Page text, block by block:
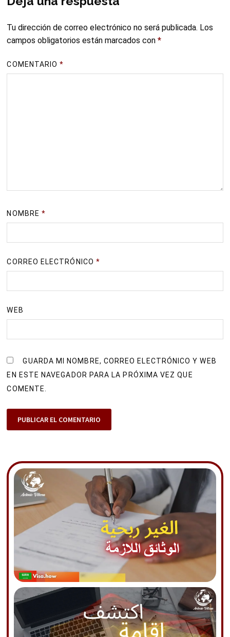
Tu dirección de correo electrónico no será publicada. Los
campos obligatorios están marcados con*
COMENTARIO*
NOMBRE *
CORREO ELECTRÓNICO *
WEB
GUARDA MI NOMBRE, CORREO ELECTRÓNICO Y WEB
EN ESTE NAVEGADOR PARA LA PRÓXIMA VEZ QUE
COMENTE.